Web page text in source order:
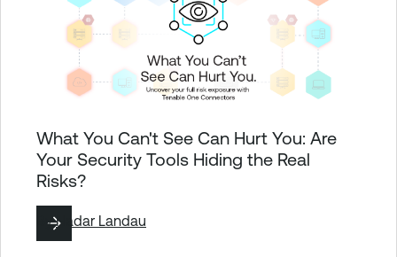
What You Can't See Can Hurt You: Are
Your Security Tools Hiding the Real
Risks?
ByHadar Landau